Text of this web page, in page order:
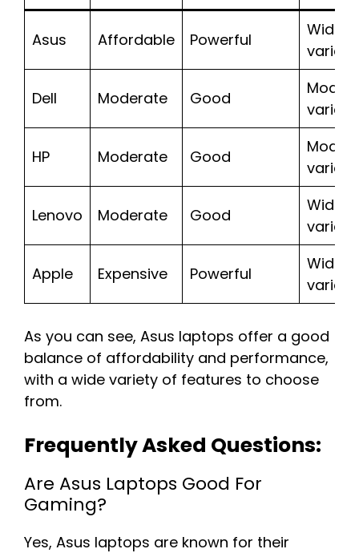
Asus Affordable Powerful
Wide
variety
Dell Moderate Good
variety
HP Moderate Good
variety
Lenovo Moderate Good
Wide
variety
Apple Expensive Powerful
Wide
variety
As you can see, Asus laptops offer a good
balance of affordability and performance,
with a wide variety of features to choose
from.
Frequently Asked Questions:
Are Asus Laptops Good For
Gaming?
Yes, Asus laptops are known for their